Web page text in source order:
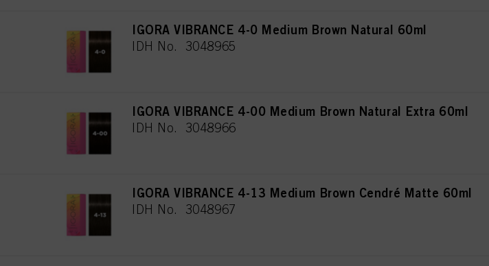
IGORA VIBRANCE 4-0 Medium Brown Natural 60ml
IDH No. 3048965
IGORA VIBRANCE 4-00 Medium Brown Natural Extra 60ml
IDH No. 3048966
IGORA VIBRANCE 4-13 Medium Brown Cendré Matte 60ml
IDH No. 3048967